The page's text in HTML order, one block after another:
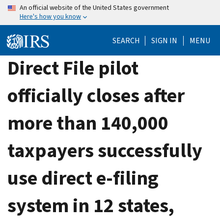
Skip
content
An official website of the United States government
Here's how you know
SEARCH SIGN IN MENU
Direct File pilot
officially closes after
more than 140,000
taxpayers successfully
use direct e-filing
system in 12 states,